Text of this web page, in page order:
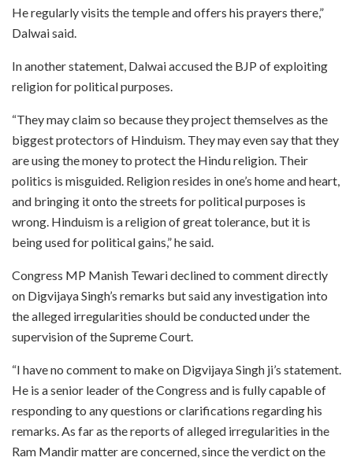
He regularly visits the temple and offers his prayers there,”
Dalwai said.
In another statement, Dalwai accused the BJP of exploiting
religion for political purposes.
“They may claim so because they project themselves as the
biggest protectors of Hinduism. They may even say that they
are using the money to protect the Hindu religion. Their
politics is misguided. Religion resides in one’s home and heart,
and bringing it onto the streets for political purposes is
wrong. Hinduism is a religion of great tolerance, but it is
being used for political gains,” he said.
Congress MP Manish Tewari declined to comment directly
on Digvijaya Singh’s remarks but said any investigation into
the alleged irregularities should be conducted under the
supervision of the Supreme Court.
“I have no comment to make on Digvijaya Singh ji’s statement.
He is a senior leader of the Congress and is fully capable of
responding to any questions or clarifications regarding his
remarks. As far as the reports of alleged irregularities in the
Ram Mandir matter are concerned, since the verdict on the